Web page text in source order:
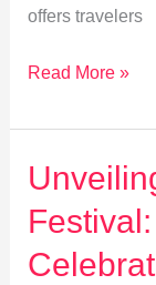
offers travelers
Experiencing
Authentic
Festival
in
Nadi
Read More »